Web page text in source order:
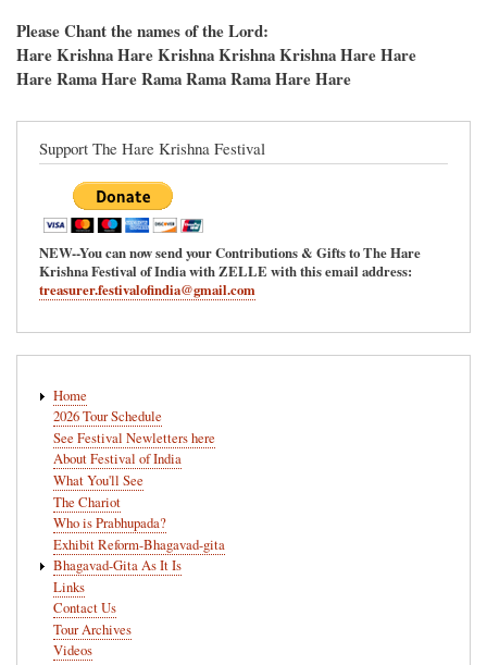
Please Chant the names of the Lord:
Hare Krishna Hare Krishna Krishna Krishna Hare Hare
Hare Rama Hare Rama Rama Rama Hare Hare
Support The Hare Krishna Festival
NEW--You can now send your Contributions & Gifts to The Hare
Krishna Festival of India with ZELLE with this email address:
treasurer.festivalofindia@gmail.com
navigation
Home
2026 Tour Schedule
See Festival Newletters here
About Festival of India
What You'll See
The Chariot
Who is Prabhupada?
Exhibit Reform-Bhagavad-gita
Bhagavad-Gita As It Is
Links
Contact Us
Tour Archives
Videos